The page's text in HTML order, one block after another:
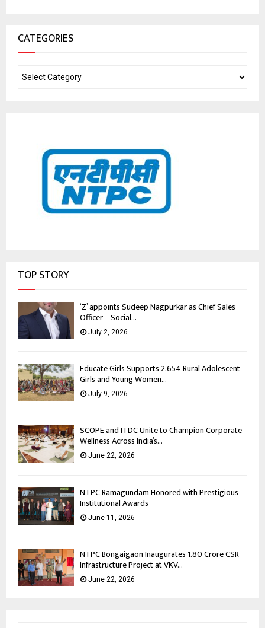
CATEGORIES
TOP STORY
‘Z’ appoints Sudeep Nagpurkar as Chief Sales
Officer – Social...
July 2, 2026
Educate Girls Supports 2,654 Rural Adolescent
Girls and Young Women...
July 9, 2026
SCOPE and ITDC Unite to Champion Corporate
Wellness Across India’s...
June 22, 2026
NTPC Ramagundam Honored with Prestigious
Institutional Awards
June 11, 2026
NTPC Bongaigaon Inaugurates 1.80 Crore CSR
Infrastructure Project at VKV...
June 22, 2026